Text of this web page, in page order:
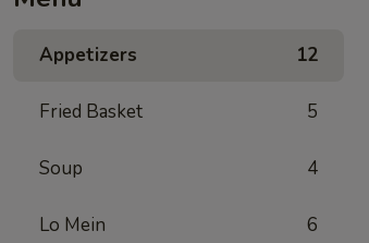
Appetizers 12
Fried Basket 5
Soup 4
Lo Mein 6